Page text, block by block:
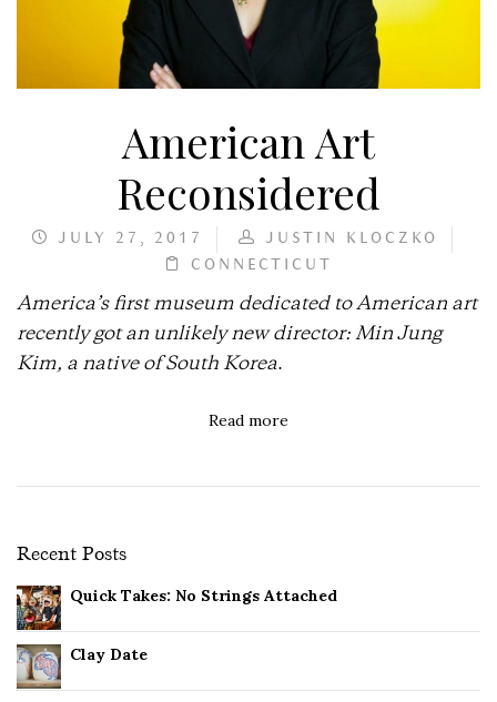
American Art
Reconsidered
JULY 27, 2017
JUSTIN KLOCZKO
CONNECTICUT
America’s first museum dedicated to American art
recently got an unlikely new director: Min Jung
Kim, a native of South Korea.
Read more
Recent Posts
Quick Takes: No Strings Attached
Clay Date